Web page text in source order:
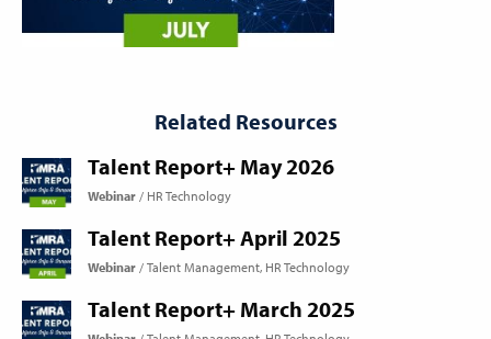
Related Resources
Talent Report+ May 2026
Webinar HR Technology
Talent Report+ April 2025
Webinar Talent Management HR Technology
Talent Report+ March 2025